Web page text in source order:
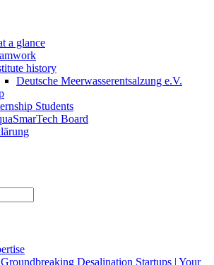
a glance
history
Deutsche Meerwasserentsalzung e.V.
Students
Board
Desalination Startups | Your